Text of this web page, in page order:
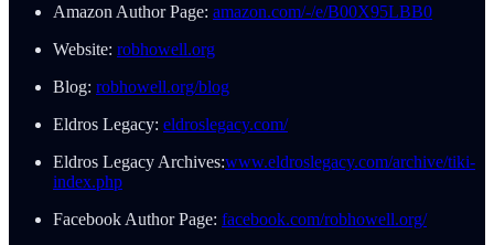
Amazon Author Page: amazon.com/-/e/B00X95LBB0
Website: robhowell.org
Blog: robhowell.org/blog
Eldros Legacy: eldroslegacy.com/
Eldros Legacy Archives:www.eldroslegacy.com/archive/tiki-
index.php
Facebook Author Page: facebook.com/robhowell.org/